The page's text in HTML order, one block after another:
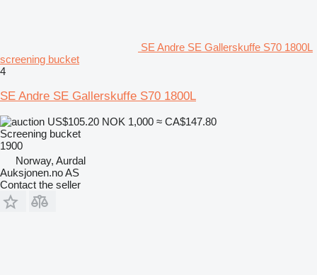
SE Andre SE Gallerskuffe S70 1800L
screening bucket
4
SE Andre SE Gallerskuffe S70 1800L
US$105.20 NOK 1,000 ≈ CA$147.80
Screening bucket
1900
Norway, Aurdal
Auksjonen.no AS
Contact the seller